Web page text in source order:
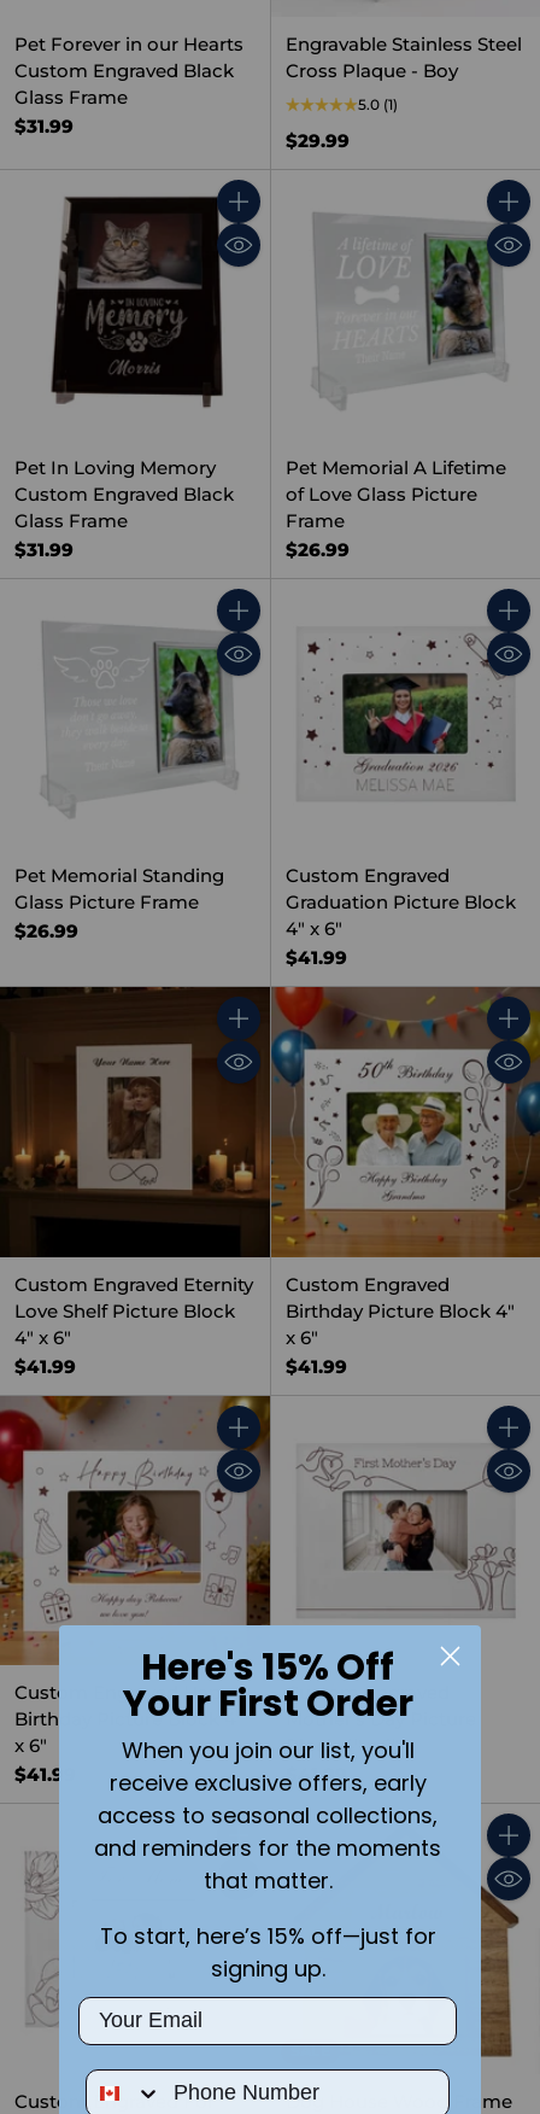
Pet Forever in our Hearts
Custom Engraved Black
Glass Frame
$31.99
Engravable Stainless Steel
Cross Plaque - Boy
5.0 (1)
$29.99
Quantity
Pet In Loving Memory
Custom Engraved Black
Glass Frame
$31.99
Pet Memorial A Lifetime
of Love Glass Picture
Frame
$26.99
Quantity
Pet Memorial Standing
Glass Picture Frame
$26.99
Custom Engraved
Graduation Picture Block
4" x 6"
$41.99
Quantity
Custom Engraved Eternity
Love Shelf Picture Block
4" x 6"
$41.99
Custom Engraved
Birthday Picture Block 4"
x 6"
$41.99
Quantity
Custom Engraved Happy
Birthday Picture Block 4"
x 6"
$41.99
Custom Engraved
Mother's Day Picture
Block 4" x 6"
$41.99
Quantity
Custom Engraved For
SALE
Dog House Wood Frame
Here's 15% Off
Your First Order
When you join our list, you'll
receive exclusive offers, early
access to seasonal collections,
and reminders for the moments
that matter.
To start, here’s 15% off—just for
signing up.
Email
Phone Number